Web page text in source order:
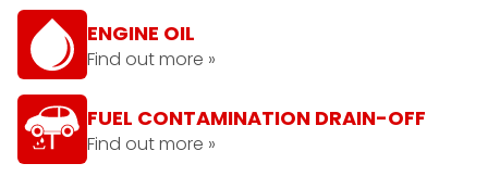
ENGINE OIL
Find out more »
FUEL CONTAMINATION DRAIN-OFF
Find out more »